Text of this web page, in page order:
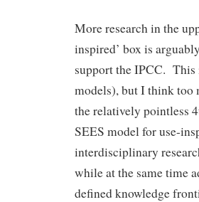
More research in the
inspired’ box is
support the IPCC. This
models), but I think too
the relatively pointless
SEES model for use-
interdisciplinary
while at the same time
defined knowledge